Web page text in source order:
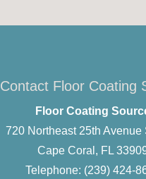
Contact Floor Coating
Floor Coating
720 Northeast 25th Avenue
Cape Coral , FL
Telephone: (239) 424-